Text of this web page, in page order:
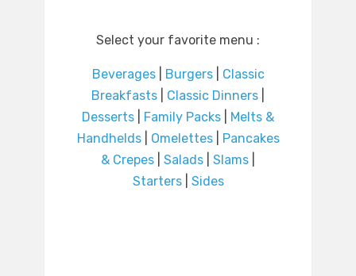
Select your favorite menu :
Beverages| Burgers| Classic
Breakfasts
Classic Dinners
Desserts
Family Packs
Melts &
Handhelds| Omelettes|
Pancakes
& Crepes
Salads Slams
Starters| Sides